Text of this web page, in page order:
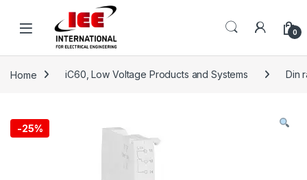
0
Home iC60, Low Voltage Products and Systems Din
-25%